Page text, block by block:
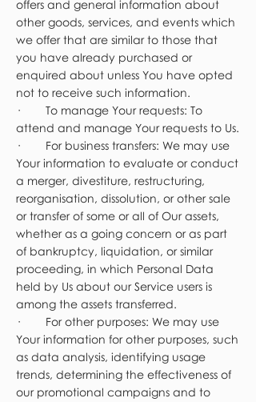
offers and general information about
other goods, services, and events which
we offer that are similar to those that
you have already purchased or
enquired about unless You have opted
not to receive such information.
· To manage Your requests: To
attend and manage Your requests to Us.
· For business transfers: We may use
Your information to evaluate or conduct
a merger, divestiture, restructuring,
reorganisation, dissolution, or other sale
or transfer of some or all of Our assets,
whether as a going concern or as part
of bankruptcy, liquidation, or similar
proceeding, in which Personal Data
held by Us about our Service users is
among the assets transferred.
· For other purposes: We may use
Your information for other purposes, such
as data analysis, identifying usage
trends, determining the effectiveness of
our promotional campaigns and to